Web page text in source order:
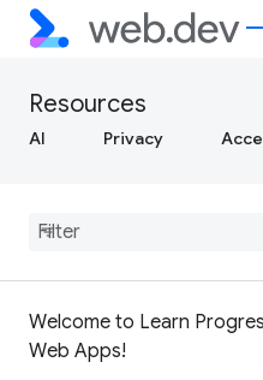
Resources
AI Privacy
Welcome to Learn
Web Apps!